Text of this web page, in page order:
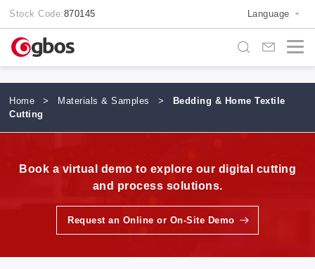
Stock Code:870145 Language
Home > Materials & Samples >
Bedding & Home Textile
Cutting
Book a virtual demo to explore our digital cutting
and process solutions.
Request an Online or On-Site Demo